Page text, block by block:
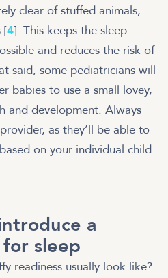
clear of stuffed animals,
[4]. This keeps the sleep
and reduces the risk of
said, some pediatricians will
babies to use a small lovey,
and development. Always
as they’ll be able to
on your individual child.
a
sleep
readiness usually look like?